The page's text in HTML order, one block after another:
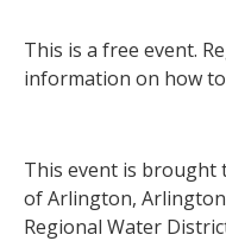
This is a free event.
information on how
This event is brought
of Arlington,
Regional Water